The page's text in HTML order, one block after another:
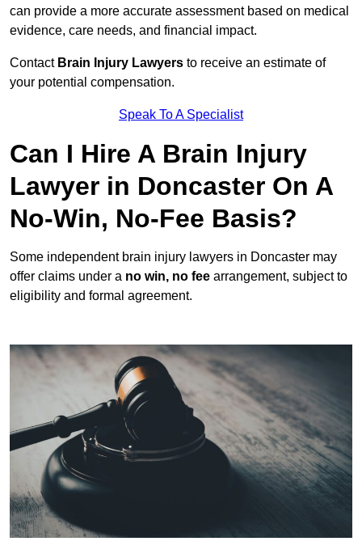
can provide a more accurate assessment based on medical
evidence, care needs, and financial impact.
Contact Brain Injury Lawyers to receive an estimate of
your potential compensation.
Speak To A Specialist
Can I Hire A Brain Injury
Lawyer in Doncaster On A
No-Win, No-Fee Basis?
Some independent brain injury lawyers in Doncaster may
offer claims under a no win, no fee arrangement, subject to
eligibility and formal agreement.